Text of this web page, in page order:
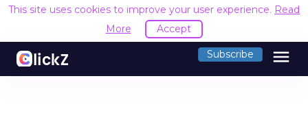
This site uses cookies to improve your user experience. Read
More
Accept
Subscribe menu